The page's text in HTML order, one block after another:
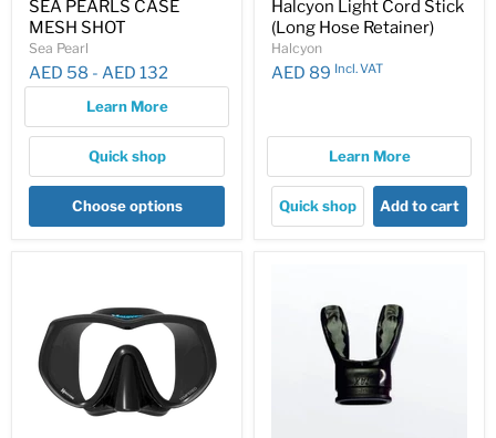
SEA PEARLS CASE
MESH SHOT
Sea Pearl
AED 58 - AED 132
Learn More
Quick shop
Choose options
Halcyon Light Cord Stick
(Long Hose Retainer)
Halcyon
AED 89 Incl. VAT
Learn More
Quick shop Add to cart